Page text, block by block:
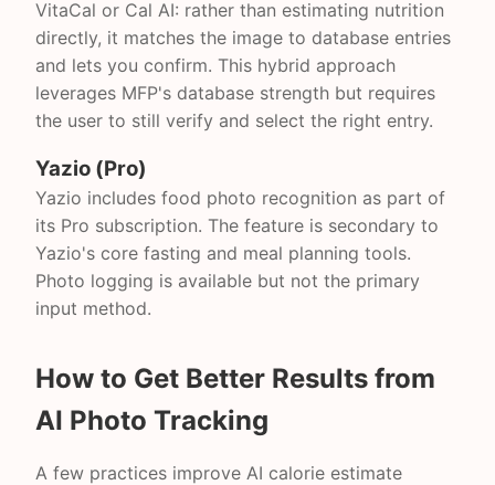
VitaCal or Cal AI: rather than estimating nutrition
directly, it matches the image to database entries
and lets you confirm. This hybrid approach
leverages MFP's database strength but requires
the user to still verify and select the right entry.
Yazio (Pro)
Yazio includes food photo recognition as part of
its Pro subscription. The feature is secondary to
Yazio's core fasting and meal planning tools.
Photo logging is available but not the primary
input method.
How to Get Better Results from
AI Photo Tracking
A few practices improve AI calorie estimate